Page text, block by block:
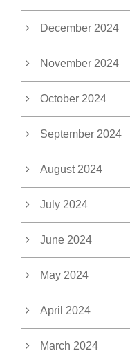
December 2024
November 2024
October 2024
September 2024
August 2024
July 2024
June 2024
May 2024
April 2024
March 2024